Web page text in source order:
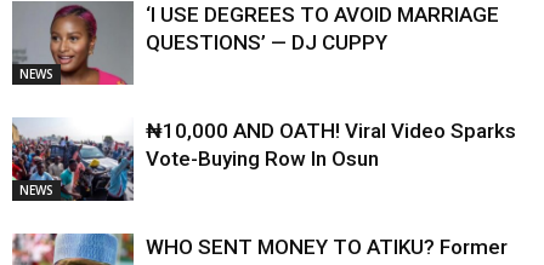
NEWS
‘I USE DEGREES TO AVOID MARRIAGE
QUESTIONS’ — DJ CUPPY
NEWS
₦10,000 AND OATH! Viral Video Sparks
Vote-Buying Row In Osun
WHO SENT MONEY TO ATIKU? Former